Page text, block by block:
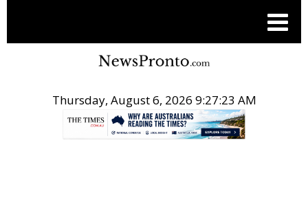
Thursday, August 6, 2026 9:27:24 AM